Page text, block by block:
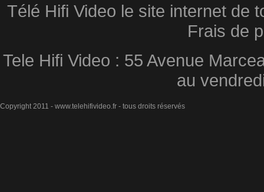
Télé Hifi Video le site internet de
Frais de
Tele Hifi Video : 55 Avenue
au
Copyright 2011 - www.telehifivideo.fr - tous droits réservés